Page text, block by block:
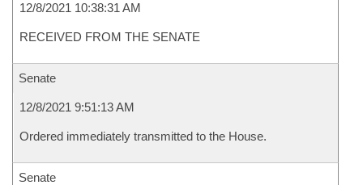
12/8/2021 10:38:31 AM
RECEIVED FROM THE SENATE
Senate
12/8/2021 9:51:13 AM
Ordered immediately transmitted to the House.
Senate